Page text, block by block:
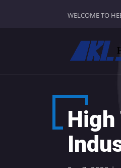
WELCOME TO
High